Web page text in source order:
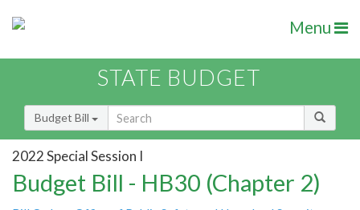
Menu
STATE BUDGET
Budget Bill
2022 Special Session I
Budget Bill - HB30 (Chapter 2)